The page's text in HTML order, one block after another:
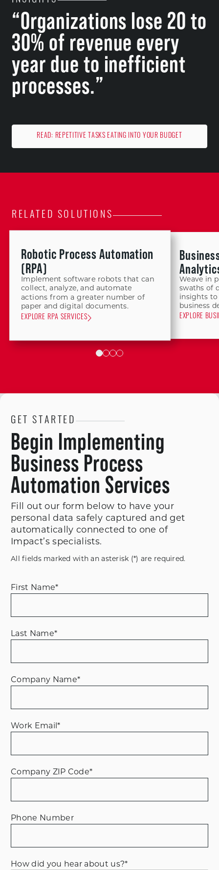
“Organizations lose 20 to
30% of revenue every
year due to inefficient
processes.”
READ: REPETITIVE TASKS EATING INTO YOUR BUDGET
RELATED SOLUTIONS
Robotic Process Automation
(RPA)
Implement software robots that can
collect, analyze, and automate
actions from a greater number of
paper and digital documents.
EXPLORE RPA SERVICES
Weave in
swaths of
insights
business
EXPLORE
GET STARTED
Begin Implementing
Business Process
Automation Services
Fill out our form below to have your
personal data safely captured and get
automatically connected to one of
Impact’s specialists.
All fields marked with an asterisk (*) are required.
First Name*
Last Name*
Company Name*
Work Email*
Company ZIP Code*
Phone Number
How did you hear about us?*